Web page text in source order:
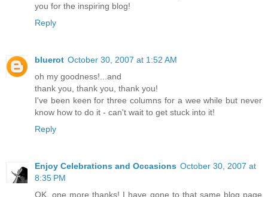
you for the inspiring blog!
Reply
bluerot October 30, 2007 at 1:52 AM
oh my goodness!...and
thank you, thank you, thank you!
I've been keen for three columns for a wee while but never
know how to do it - can't wait to get stuck into it!
Reply
Enjoy Celebrations and Occasions October 30, 2007 at
8:35 PM
OK, one more thanks! I have gone to that same blog page